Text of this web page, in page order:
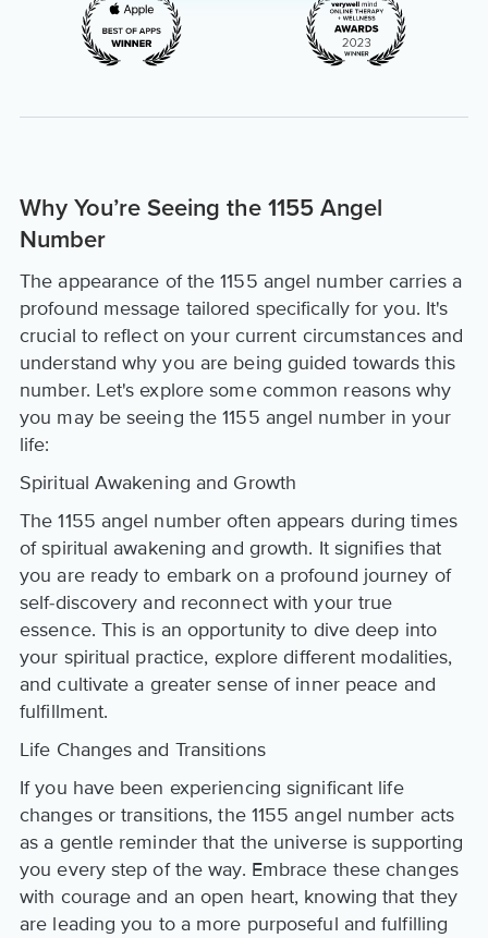
Why You’re Seeing the 1155 Angel
Number
The appearance of the 1155 angel number carries a
profound message tailored specifically for you. It's
crucial to reflect on your current circumstances and
understand why you are being guided towards this
number. Let's explore some common reasons why
you may be seeing the 1155 angel number in your
life:
Spiritual Awakening and Growth
The 1155 angel number often appears during times
of spiritual awakening and growth. It signifies that
you are ready to embark on a profound journey of
self-discovery and reconnect with your true
essence. This is an opportunity to dive deep into
your spiritual practice, explore different modalities,
and cultivate a greater sense of inner peace and
fulfillment.
Life Changes and Transitions
If you have been experiencing significant life
changes or transitions, the 1155 angel number acts
as a gentle reminder that the universe is supporting
you every step of the way. Embrace these changes
with courage and an open heart, knowing that they
are leading you to a more purposeful and fulfilling